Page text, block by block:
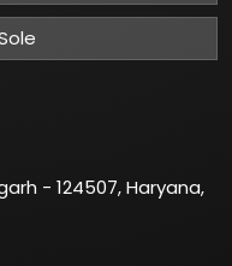
- 124507, Haryana,